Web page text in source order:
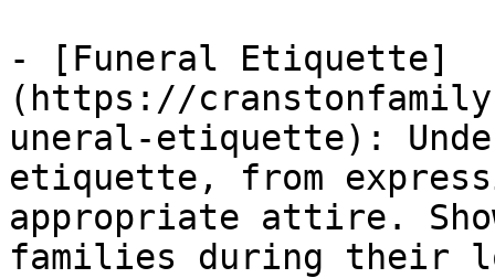
- [Funeral Etiquette]
(https://
uneral-etiquette):
etiquette, from
appropriate attire.
families during their